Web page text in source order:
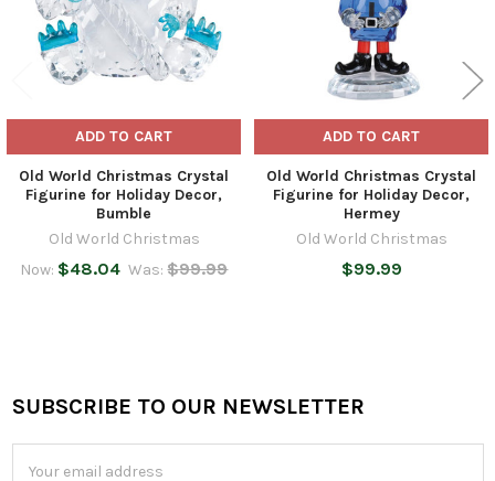
ADD TO CART
Old World Christmas Crystal
Figurine for Holiday Decor,
Bumble
Old World Christmas
Now: $48.04 Was: $99.99
ADD TO CART
Old World Christmas Crystal
Figurine for Holiday Decor,
Hermey
Old World Christmas
$99.99
Footer
SUBSCRIBE TO OUR NEWSLETTER